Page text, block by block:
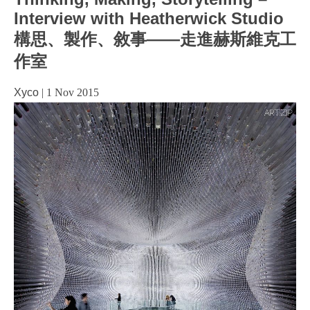
Interview with Heatherwick Studio
構思、製作、敘事——走進赫斯維克工
作室
Xyco | 1 Nov 2015